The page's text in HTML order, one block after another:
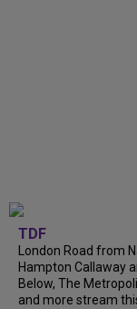
TDF
London Road from
Hampton Callaway
Below, The
and more stream